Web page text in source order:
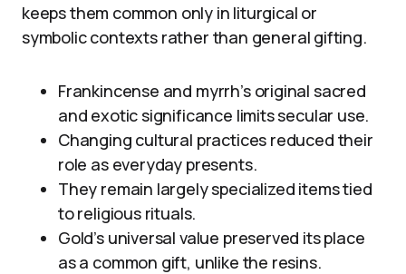
keeps them common only in liturgical or
symbolic contexts rather than general gifting.
Frankincense and myrrh’s original sacred
and exotic significance limits secular use.
Changing cultural practices reduced their
role as everyday presents.
They remain largely specialized items tied
to religious rituals.
Gold’s universal value preserved its place
as a common gift, unlike the resins.